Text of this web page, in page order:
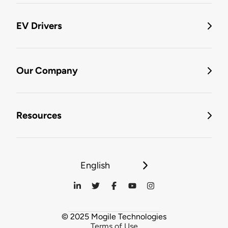
EV Drivers
Our Company
Resources
English
© 2025 Mogile Technologies